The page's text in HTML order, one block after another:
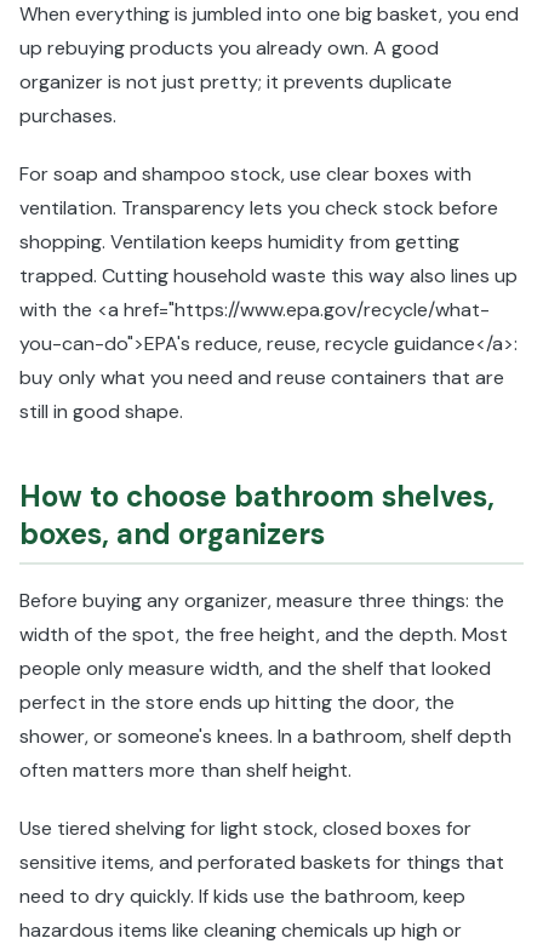
When everything is jumbled into one big basket, you end
up rebuying products you already own. A good
organizer is not just pretty; it prevents duplicate
purchases.
For soap and shampoo stock, use clear boxes with
ventilation. Transparency lets you check stock before
shopping. Ventilation keeps humidity from getting
trapped. Cutting household waste this way also lines up
with the <a href="https://www.epa.gov/recycle/what-
you-can-do">EPA's reduce, reuse, recycle guidance</a>:
buy only what you need and reuse containers that are
still in good shape.
How to choose bathroom shelves,
boxes, and organizers
Before buying any organizer, measure three things: the
width of the spot, the free height, and the depth. Most
people only measure width, and the shelf that looked
perfect in the store ends up hitting the door, the
shower, or someone's knees. In a bathroom, shelf depth
often matters more than shelf height.
Use tiered shelving for light stock, closed boxes for
sensitive items, and perforated baskets for things that
need to dry quickly. If kids use the bathroom, keep
hazardous items like cleaning chemicals up high or